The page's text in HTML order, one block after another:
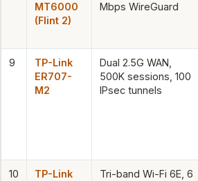
MT6000
(Flint 2)
Mbps WireGuard
9
TP-Link
ER707-
M2
Dual 2.5G WAN,
500K sessions, 100
IPsec tunnels
10
TP-Link
Tri-band Wi-Fi 6E, 6